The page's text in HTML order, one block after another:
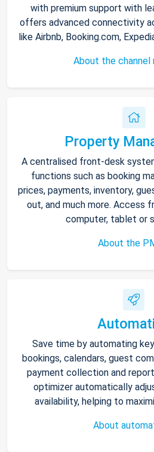
with premium support with
offers advanced connectivity
like Airbnb, Booking.com,
About the channel
Property
A centralised front-desk
functions such as booking
prices, payments, inventory,
out, and much more. Access
computer, tablet or
About the
Save time by automating
bookings, calendars, guest
payment collection and
optimizer automatically
availability, helping to
About